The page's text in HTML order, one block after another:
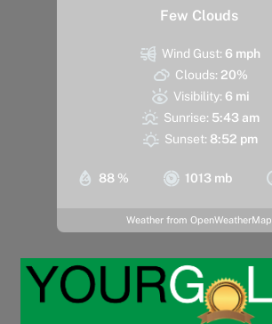
Few Clouds
88 % 1013 mb
Wind Gust: 6 mph
Clouds: 20%
Visibility: 6 mi
Sunrise: 5:43 am
Sunset: 8:52 pm
Weather from OpenWeatherMap